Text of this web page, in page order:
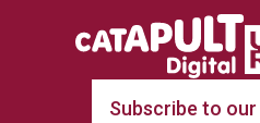
Subscribe to